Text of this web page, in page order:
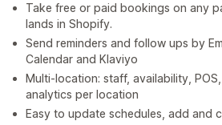
Take free or paid bookings on any
lands in Shopify.
Send reminders and follow ups by
Calendar and Klaviyo
Multi-location: staff, availability,
analytics per location
Easy to update schedules, add and